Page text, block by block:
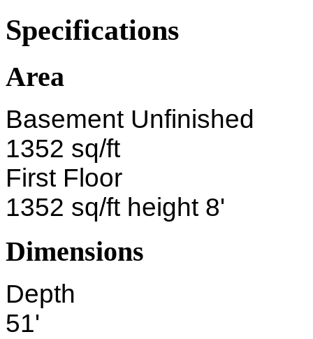
Specifications
Area
Basement Unfinished
1352 sq/ft
First Floor
1352 sq/ft height 8'
Dimensions
Depth
51'